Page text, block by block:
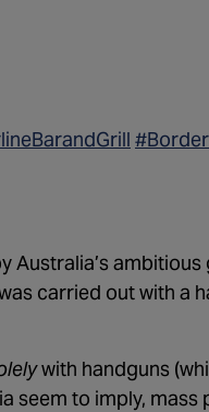
Australia’s
carried out with a
with handguns
seem to imply, mass